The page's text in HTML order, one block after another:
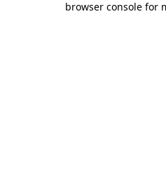
browser console for